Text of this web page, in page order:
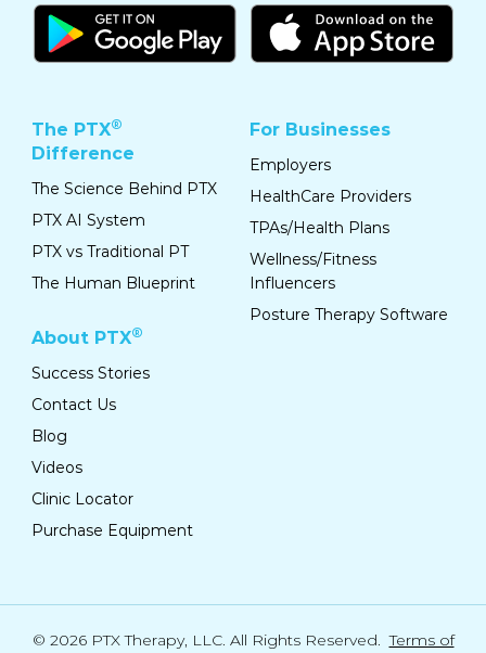
The PTX®
Difference
The Science Behind PTX
PTX AI System
PTX vs Traditional PT
The Human Blueprint
For Businesses
Employers
HealthCare Providers
TPAs/Health Plans
Wellness/Fitness
Influencers
Posture Therapy Software
About PTX®
Success Stories
Contact Us
Blog
Videos
Clinic Locator
Purchase Equipment
© 2026 PTX Therapy, LLC. All Rights Reserved.Terms of